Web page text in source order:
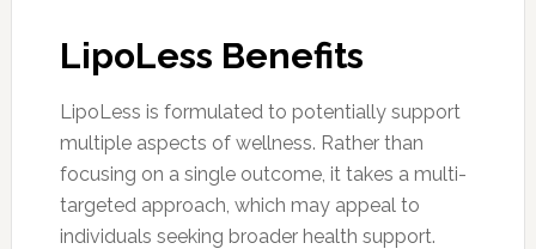
LipoLess Benefits
LipoLess is formulated to potentially support
multiple aspects of wellness. Rather than
focusing on a single outcome, it takes a multi-
targeted approach, which may appeal to
individuals seeking broader health support.